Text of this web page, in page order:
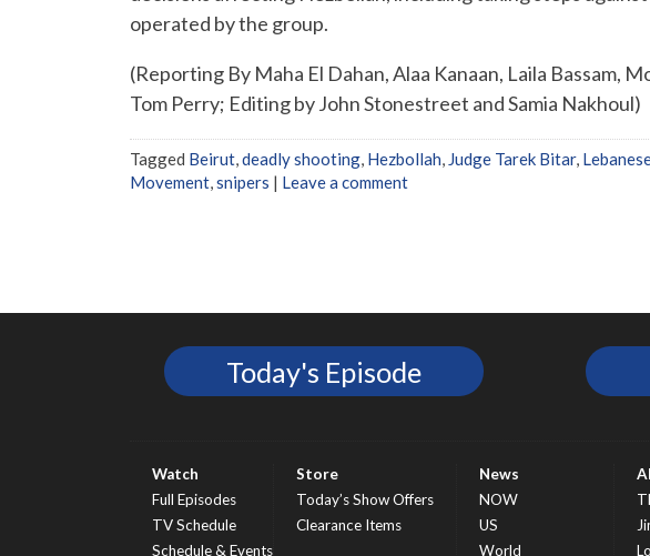
operated by the group.
(Reporting By Maha El Dahan, Alaa Kanaan, Laila Bassam,
Tom Perry; Editing by John Stonestreet and Samia Nakhoul)
Tagged Beirut,deadly shooting, Hezbollah, Judge Tarek Bitar,
Movement,snipers | Leave a comment
Today's Episode
Watch
Full Episodes
TV Schedule
Schedule & Events
Store
Today’s Show Offers
Clearance Items
News
NOW
US
World